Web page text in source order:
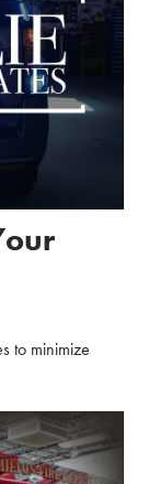
to minimize